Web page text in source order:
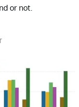
or not.